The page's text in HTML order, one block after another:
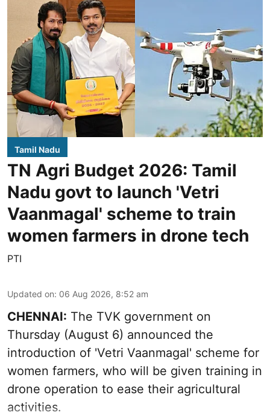
Tamil Nadu
TN Agri Budget 2026: Tamil
Nadu govt to launch 'Vetri
Vaanmagal' scheme to train
women farmers in drone tech
PTI
Updated on: 06 Aug 2026, 8:52 am
CHENNAI: The TVK government on
Thursday (August 6) announced the
introduction of 'Vetri Vaanmagal' scheme for
women farmers, who will be given training in
drone operation to ease their agricultural
activities.